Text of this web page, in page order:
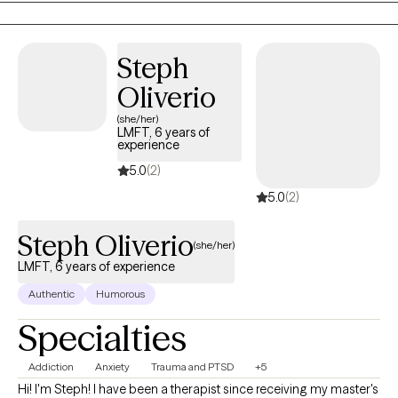
I have worked in both residential and outpatient settings,
conducting individual, group, and family therapy sessions. I
rehab for adolescents. Additionally, I am adjunct faculty for two
online colleges, teaching psychology-related topics.
Steph
Oliverio
(she/her)
LMFT, 6 years of
experience
5.0(2)
5.0(2)
Steph Oliverio(she/her)
LMFT, 6 years of experience
Authentic Humorous
Specialties
Addiction Anxiety Trauma and PTSD +5
Hi! I'm Steph! I have been a therapist since receiving my master's